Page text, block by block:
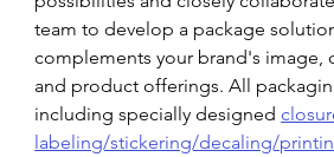
team to develop a package
complements your brand's image,
and product offerings. All
including specially designed
labeling/stickering/decaling/